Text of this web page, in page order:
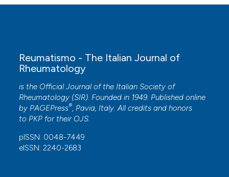
Reumatismo - The Italian Journal of
Rheumatology
is the Official Journal of the Italian Society of
Rheumatology (SIR). Founded in 1949. Published online
by PAGEPress®, Pavia, Italy. All credits and honors
to PKP for their OJS.
pISSN: 0048-7449
eISSN: 2240-2683